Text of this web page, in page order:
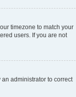
timezone to match your
users. If you are not
administrator to correct